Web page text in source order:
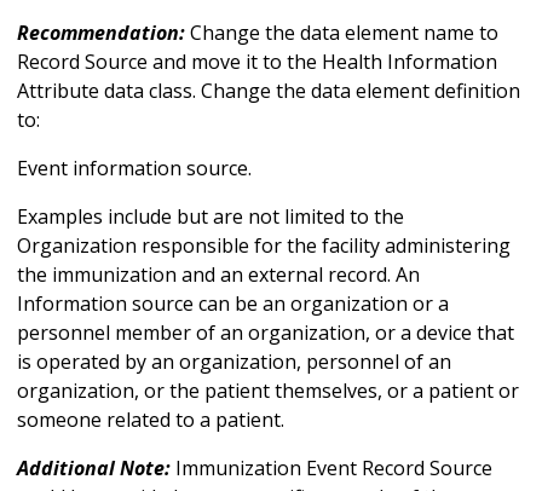
Recommendation:Change the data element name to
Record Source and move it to the Health Information
Attribute data class. Change the data element definition
to:
Event information source.
Examples include but are not limited to the
Organization responsible for the facility administering
the immunization and an external record. An
Information source can be an organization or a
personnel member of an organization, or a device that
is operated by an organization, personnel of an
organization, or the patient themselves, or a patient or
someone related to a patient.
Additional Note: Immunization Event Record Source